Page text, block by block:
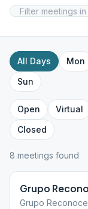
All Days Mon
Sun
Open Virtual
Closed
8 meetings found
Grupo
Grupo